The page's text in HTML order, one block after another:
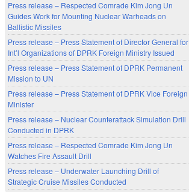
Press release – Respected Comrade Kim Jong Un
Guides Work for Mounting Nuclear Warheads on
Ballistic Missiles
Press release – Press Statement of Director General for
Int’l Organizations of DPRK Foreign Ministry Issued
Press release – Press Statement of DPRK Permanent
Mission to UN
Press release – Press Statement of DPRK Vice Foreign
Minister
Press release – Nuclear Counterattack Simulation Drill
Conducted in DPRK
Press release – Respected Comrade Kim Jong Un
Watches Fire Assault Drill
Press release – Underwater Launching Drill of
Strategic Cruise Missiles Conducted